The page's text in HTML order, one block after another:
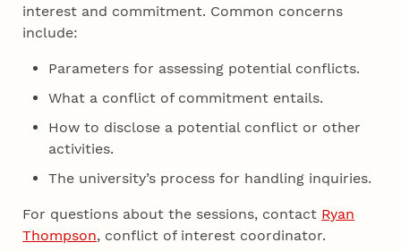
interest and commitment. Common concerns
include:
Parameters for assessing potential conflicts.
What a conflict of commitment entails.
How to disclose a potential conflict or other
activities.
The university’s process for handling inquiries.
For questions about the sessions, contact Ryan
Thompson, conflict of interest coordinator.